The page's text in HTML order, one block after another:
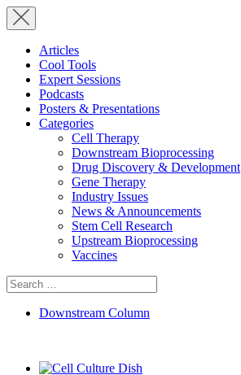
Articles
Cool Tools
Expert Sessions
Podcasts
Posters & Presentations
Categories
Cell Therapy
Downstream Bioprocessing
Drug Discovery & Development
Gene Therapy
Industry Issues
News & Announcements
Stem Cell Research
Upstream Bioprocessing
Vaccines
Search
for:
Downstream Column